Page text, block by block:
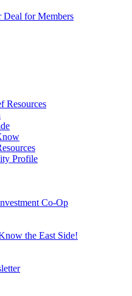
Deal for Members
Resources
Profile
Co-Op
the East Side!